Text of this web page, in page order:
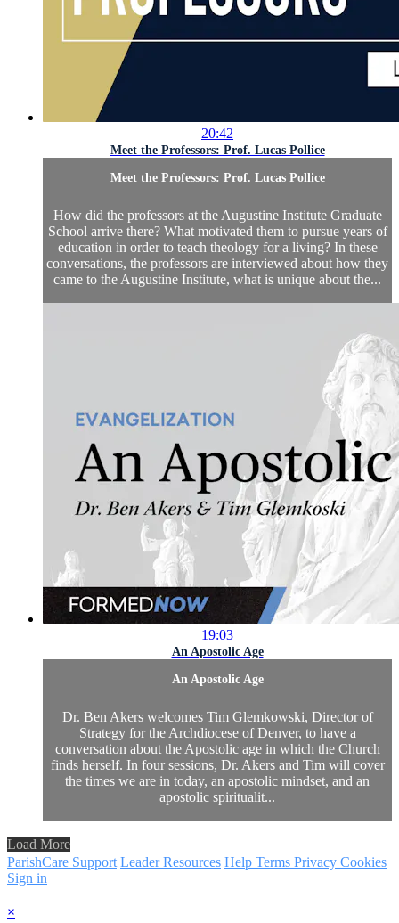
20:42
Meet the Professors: Prof. Lucas Pollice
Meet the Professors: Prof. Lucas Pollice
How did the professors at the Augustine Institute Graduate
School arrive there? What motivated them to pursue years of
education in order to teach theology for a living? In these
conversations, the professors are interviewed about how they
came to the Augustine Institute, what is unique about the...
19:03
An Apostolic Age
An Apostolic Age
Dr. Ben Akers welcomes Tim Glemkowski, Director of
Strategy for the Archdiocese of Denver, to have a
conversation about the Apostolic age in which the Church
finds herself. In four sessions, Dr. Akers and Tim will cover
the times we are in today, an apostolic mindset, and an
apostolic spiritualit...
Load More
ParishCare Support Leader Resources Help Terms Privacy Cookies
Sign in
×